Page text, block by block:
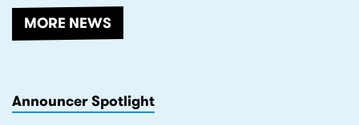
MORE NEWS
Announcer Spotlight